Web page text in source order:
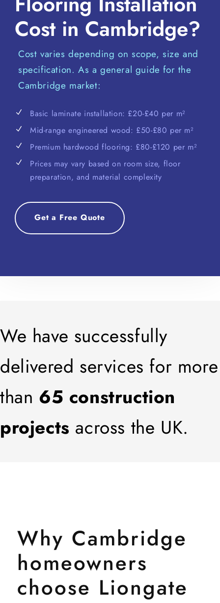
Cost in Cambridge?
Cost varies depending on scope, size and
specification. As a general guide for the
Cambridge market:
Basic laminate installation: £20-£40 per m²
Mid-range engineered wood: £50-£80 per m²
Premium hardwood flooring: £80-£120 per m²
Prices may vary based on room size, floor
preparation, and material complexity
Get a Free Quote
We have successfully
delivered services for more
than 65 construction
projects across the UK.
Why Cambridge
homeowners
choose Liongate